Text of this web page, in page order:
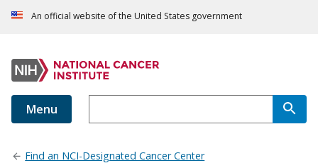
An official website of the United States government
Menu
Find an NCI-Designated Cancer Center